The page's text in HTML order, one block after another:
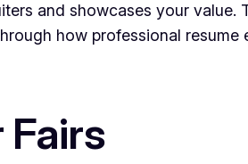
and showcases your value.
how professional resume
Fairs